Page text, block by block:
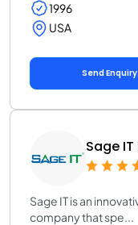
1996
USA
Send Enquiry
Sage IT
Sage IT is an
company that spe...